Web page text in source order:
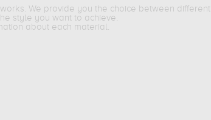
We provide you the choice between different
style you want to achieve.
about each material.